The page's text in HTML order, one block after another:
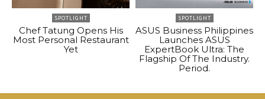
SPOTLIGHT
Chef Tatung Opens His
Most Personal Restaurant
Yet
SPOTLIGHT
ASUS Business Philippines
Launches ASUS
ExpertBook Ultra: The
Flagship Of The Industry.
Period.